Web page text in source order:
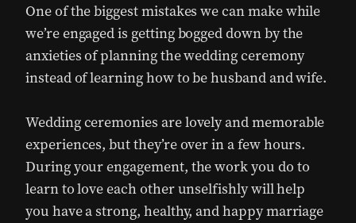
One of the biggest mistakes we can make while
we’re engaged is getting bogged down by the
anxieties of planning the wedding ceremony
instead of learning how to be husband and wife.
Wedding ceremonies are lovely and memorable
experiences, but they’re over in a few hours.
During your engagement, the work you do to
learn to love each other unselfishly will help
you have a strong, healthy, and happy marriage